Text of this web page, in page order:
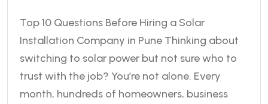
Top 10 Questions Before Hiring a Solar
Installation Company in Pune Thinking about
switching to solar power but not sure who to
trust with the job? You’re not alone. Every
month, hundreds of homeowners, business